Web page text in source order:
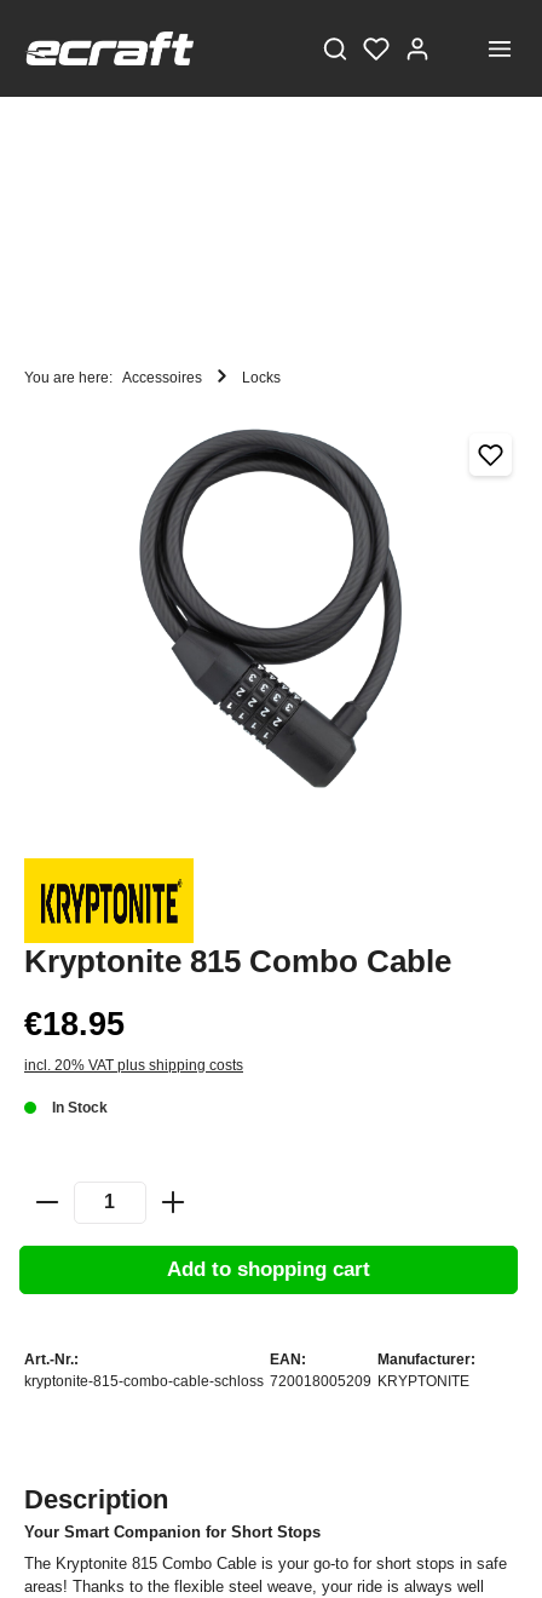
You are here: Accessoires Locks
Kryptonite 815 Combo Cable
€18.95
incl. 20% VAT plus shipping costs
In Stock
Add to shopping cart
Art.-Nr.:
kryptonite-815-combo-cable-schloss
EAN:
720018005209
Manufacturer:
KRYPTONITE
Description
Your Smart Companion for Short Stops
The Kryptonite 815 Combo Cable is your go-to for short stops in safe
areas! Thanks to the flexible steel weave, your ride is always well